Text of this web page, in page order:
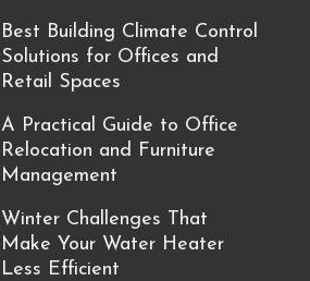
Best Building Climate Control
Solutions for Offices and
Retail Spaces
A Practical Guide to Office
Relocation and Furniture
Management
Winter Challenges That
Make Your Water Heater
Less Efficient